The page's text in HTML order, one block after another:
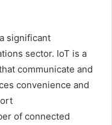
significant
sector. IoT is a
communicate and
convenience and
of connected